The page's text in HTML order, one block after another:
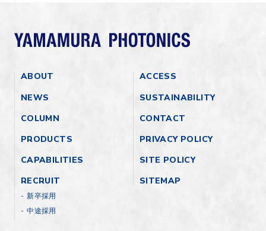
ABOUT
NEWS
COLUMN
PRODUCTS
CAPABILITIES
RECRUIT
新卒採用
中途採用
ACCESS
SUSTAINABILITY
CONTACT
PRIVACY POLICY
SITE POLICY
SITEMAP